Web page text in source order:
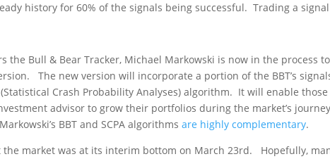
history for 60% of the signals being successful. Trading a signal
the Bull & Bear Tracker, Michael Markowski is now in the process to
The new version will incorporate a portion of the BBT’s
Crash Probability Analyses) algorithm. It will enable
advisor to grow their portfolios during the market’s
BBT and SCPA algorithmsare highly complementary.
market was at its interim bottom on March 23rd. Hopefully,